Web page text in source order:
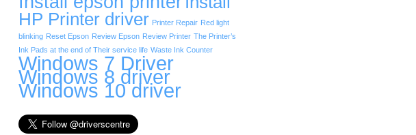
HP Printer driver Printer Repair Red light
blinking Reset Epson Review Epson Review Printer The Printer’s
Ink Pads at the end of Their service life Waste Ink Counter
Windows 7 Driver
Windows 8 driver
Windows 10 driver